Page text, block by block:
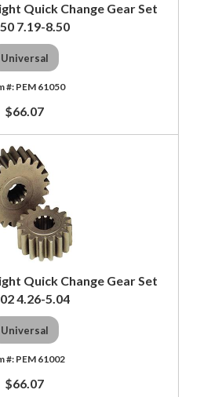
Quick Change Gear Set
7.19-8.50
Universal
PEM 61050
$66.07
Quick Change Gear Set
4.26-5.04
Universal
PEM 61002
$66.07